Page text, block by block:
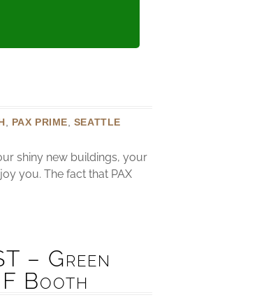
, PAX PRIME, SEATTLE
shiny new buildings, your
you. The fact that PAX
– Green
Booth